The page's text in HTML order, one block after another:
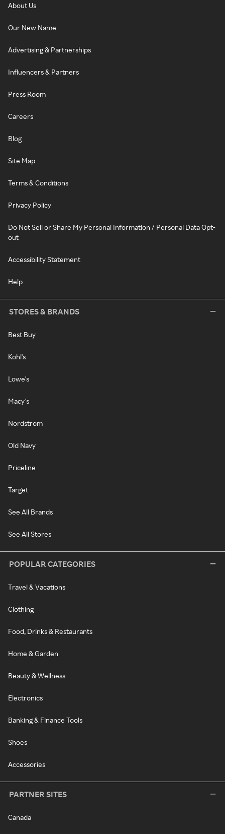
About Us
Our New Name
Advertising & Partnerships
Influencers & Partners
Press Room
Careers
Blog
Site Map
Terms & Conditions
Privacy Policy
Do Not Sell or Share My Personal Information / Personal Data Opt-
out
Accessibility Statement
Help
STORES & BRANDS
Best Buy
Kohl's
Lowe's
Macy's
Nordstrom
Old Navy
Priceline
Target
See All Brands
See All Stores
POPULAR CATEGORIES
Travel & Vacations
Clothing
Food, Drinks & Restaurants
Home & Garden
Beauty & Wellness
Electronics
Banking & Finance Tools
Shoes
Accessories
PARTNER SITES
Canada